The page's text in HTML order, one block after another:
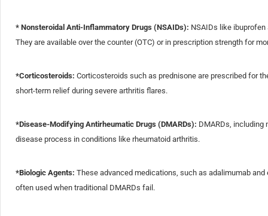
* Nonsteroidal Anti-Inflammatory Drugs (NSAIDs): NSAIDs like
They are available over the counter (OTC) or in prescription strength for
*Corticosteroids: Corticosteroids such as prednisone are prescribed for
short-term relief during severe arthritis flares.
*Disease-Modifying Antirheumatic Drugs (DMARDs): DMARDs, including
disease process in conditions like rheumatoid arthritis.
*Biologic Agents: These advanced medications, such as adalimumab
often used when traditional DMARDs fail.